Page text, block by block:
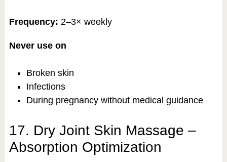
Frequency: 2–3× weekly
Never use on
Broken skin
Infections
During pregnancy without medical guidance
17. Dry Joint Skin Massage –
Absorption Optimization